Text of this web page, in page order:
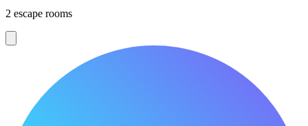
2 escape rooms